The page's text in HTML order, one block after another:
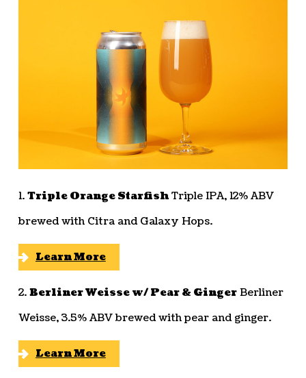
1.Triple Orange StarfishTriple IPA, 12% ABV
brewed with Citra and Galaxy Hops.
Learn More
2.Berliner Weisse w/ Pear & GingerBerliner
Weisse, 3.5% ABV brewed with pear and ginger.
Learn More